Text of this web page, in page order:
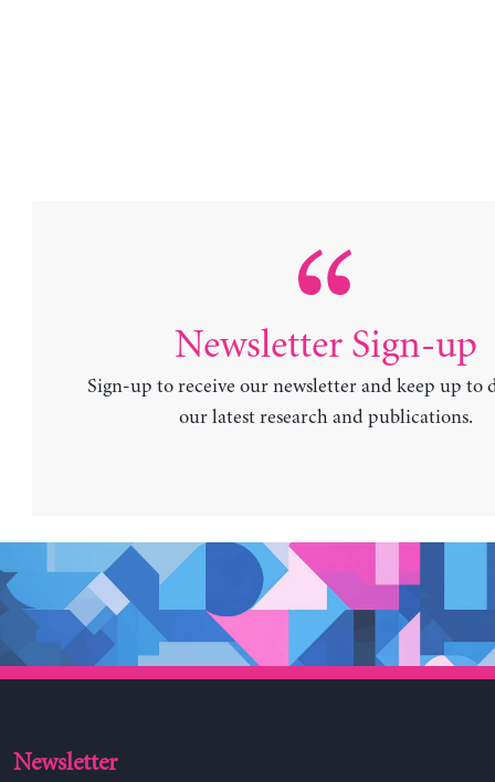
Newsletter Sign-up
Sign-up to receive our newsletter and keep up to
our latest research and publications.
Newsletter